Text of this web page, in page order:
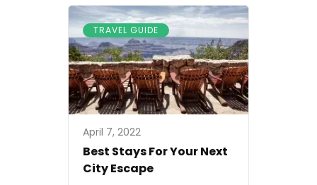
TRAVEL GUIDE
April 7, 2022
Best Stays For Your Next
City Escape